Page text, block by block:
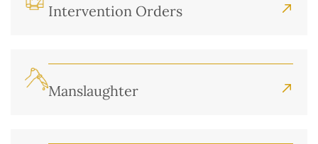
Intervention Orders
Manslaughter